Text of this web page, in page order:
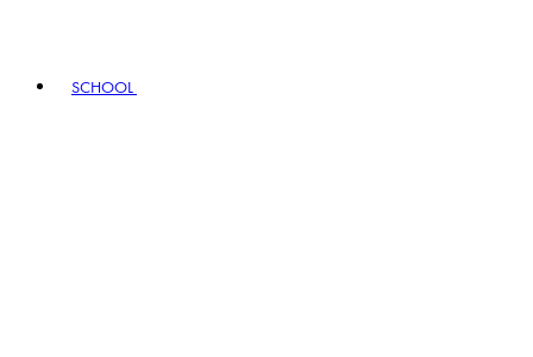
SCHOOL